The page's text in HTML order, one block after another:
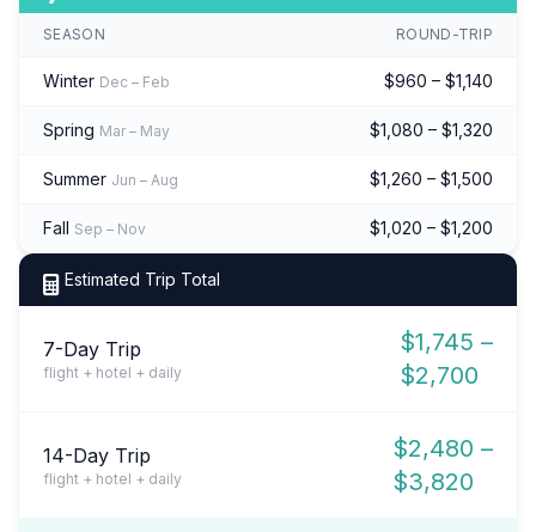
SEASON ROUND-TRIP
Winter Dec – Feb $960 – $1,140
Spring Mar – May $1,080 – $1,320
Summer Jun – Aug $1,260 – $1,500
Fall Sep – Nov $1,020 – $1,200
Estimated Trip Total
7-Day Trip
flight + hotel + daily
$1,745 –
$2,700
14-Day Trip
flight + hotel + daily
$2,480 –
$3,820